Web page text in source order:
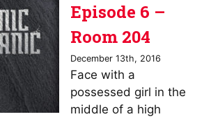
Episode 6 –
Room 204
December 13th, 2016
Face with a
possessed girl in the
middle of a high